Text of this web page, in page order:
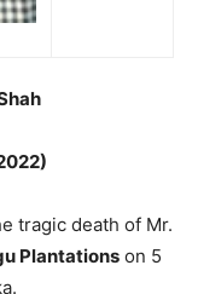
tragic death of Mr.
Plantations on 5